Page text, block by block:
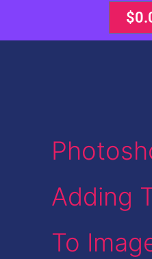
$
Adding
To